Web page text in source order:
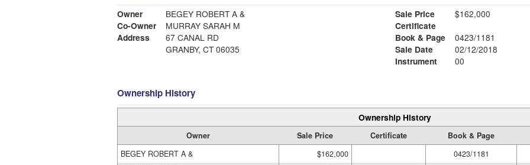
Owner
BEGEY ROBERT A &
Co-Owner
MURRAY SARAH M
Address
67 CANAL RD
GRANBY, CT 06035
Sale Price
$162,000
Certificate
Book & Page
0423/1181
Sale Date
02/12/2018
Instrument
00
Ownership History
Ownership History
Owner Sale Price Certificate Book & Page
BEGEY ROBERT A &
$162,000 0423/1181